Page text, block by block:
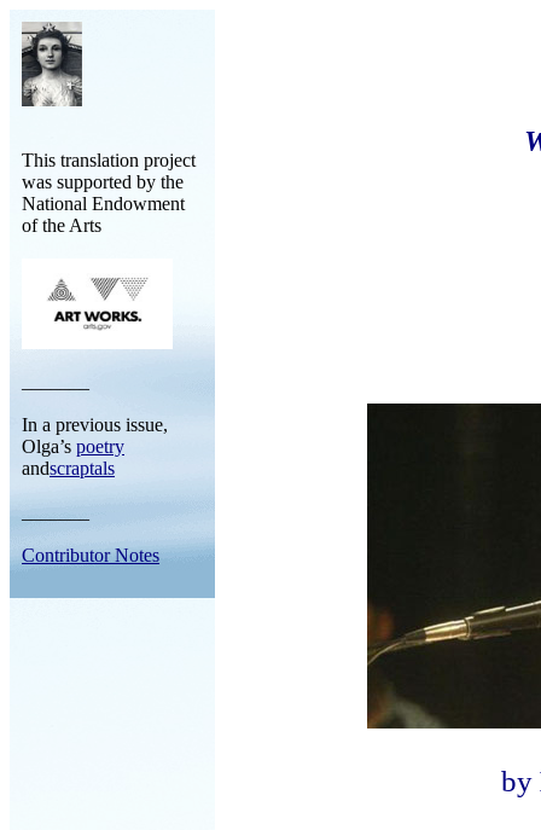
This translation project
was supported by the
National Endowment
of the Arts
In a previous issue,
Olga’s poetry
andscraptals
Contributor Notes
by